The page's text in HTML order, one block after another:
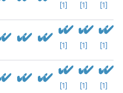
[1] [1] [1]
[1] [1] [1]
[1] [1] [1]